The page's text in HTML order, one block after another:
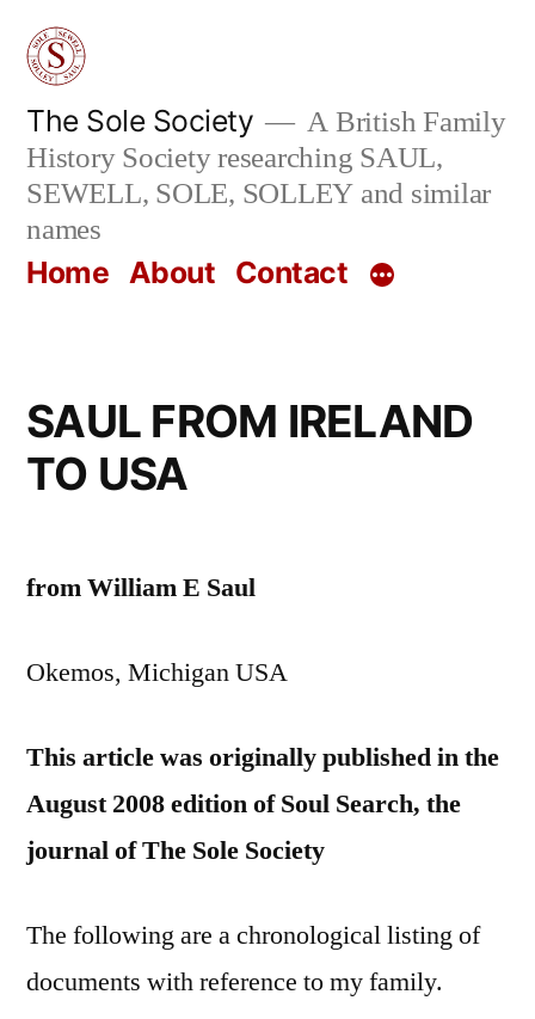
Skip
content
The Sole Society
A British Family
History Society researching SAUL,
SEWELL, SOLE, SOLLEY and similar
names
Home About Contact
SAUL FROM IRELAND
TO USA
from William E Saul
Okemos, Michigan USA
This article was originally published in the
August 2008 edition of Soul Search, the
journal of The Sole Society
The following are a chronological listing of
documents with reference to my family.